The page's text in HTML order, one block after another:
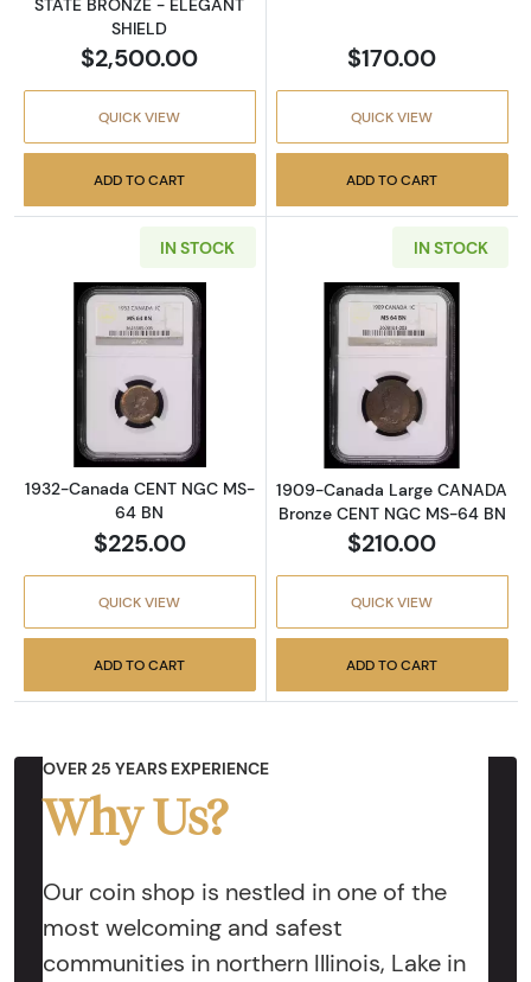
STATE BRONZE - ELEGANT
SHIELD
$2,500.00
QUICK VIEW
ADD TO CART
$170.00
QUICK VIEW
ADD TO CART
IN STOCK
Read more about1932-Canada CENT NGC
1932-Canada CENT NGC MS-
64 BN
$225.00
QUICK VIEW
ADD TO CART
IN STOCK
Read more
1909-Canada Large CANADA
Bronze CENT NGC MS-64 BN
$210.00
QUICK VIEW
ADD TO CART
OVER 25 YEARS EXPERIENCE
Why Us?
Our coin shop is nestled in one of the
most welcoming and safest
communities in northern Illinois, Lake in